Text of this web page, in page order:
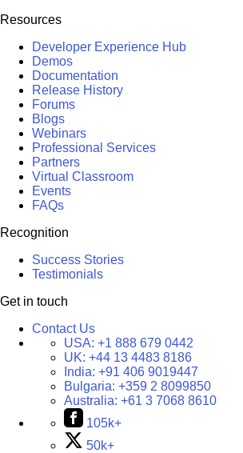
Resources
Developer Experience Hub
Demos
Documentation
Release History
Forums
Blogs
Webinars
Professional Services
Partners
Virtual Classroom
Events
FAQs
Recognition
Success Stories
Testimonials
Get in touch
Contact Us
USA: +1 888 679 0442
UK: +44 13 4483 8186
India: +91 406 9019447
Bulgaria: +359 2 8099850
Australia: +61 3 7068 8610
105k+
50k+